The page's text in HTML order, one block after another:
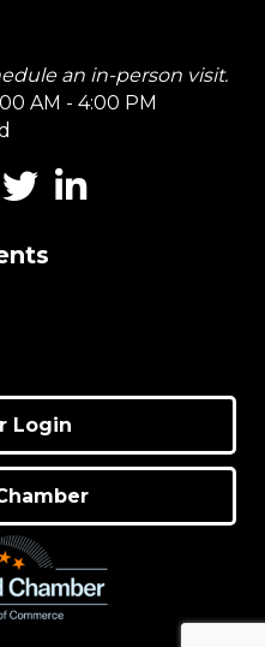
an in-person visit.
AM - 4:00 PM
TwitterLinkedIn
Login